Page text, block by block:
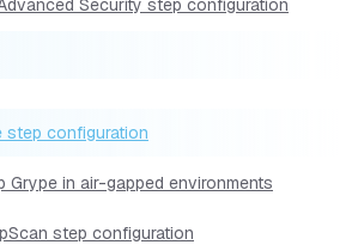
Security step configuration
step configuration
Grype in air-gapped environments
step configuration